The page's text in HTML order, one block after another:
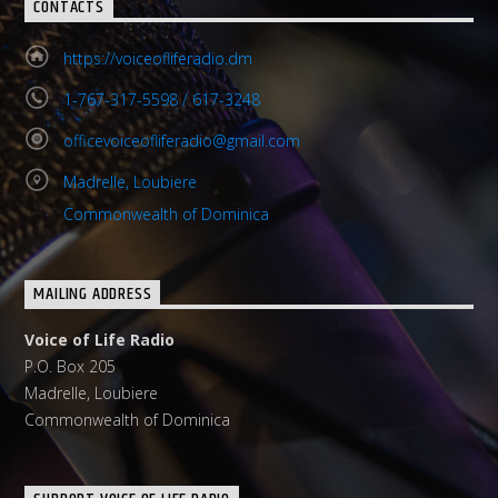
CONTACTS
https://voiceofliferadio.dm
1-767-317-5598 / 617-3248
officevoiceofliferadio@gmail.com
Madrelle, Loubiere
Commonwealth of Dominica
MAILING ADDRESS
Voice of Life Radio
P.O. Box 205
Madrelle, Loubiere
Commonwealth of Dominica